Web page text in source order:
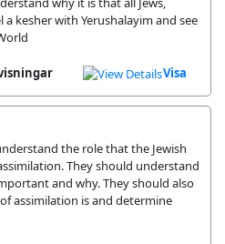
a kesher with Yerushalayim and see
Visa
the role that the Jewish
They should understand
and why. They should also
assimilation is and determine